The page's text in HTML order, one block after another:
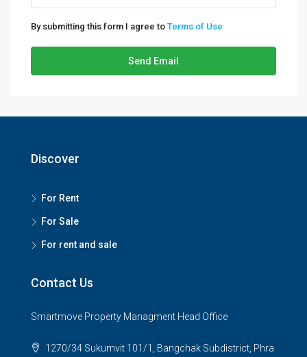
By submitting this form I agree to Terms of Use
Send Email
Discover
For Rent
For Sale
For rent and sale
Contact Us
Smartmove Property Managment Head Office
1270/34 Sukumvit 101/1, Bangchak Subdistrict, Phra